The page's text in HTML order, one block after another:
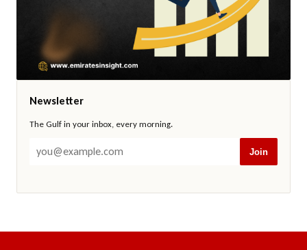
Newsletter
The Gulf in your inbox, every morning.
Join